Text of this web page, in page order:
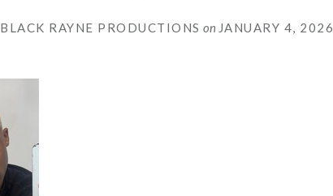
BLACK RAYNE PRODUCTIONS on JANUARY 4, 2026